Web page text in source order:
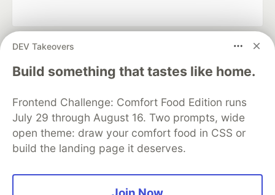
DEV Takeovers
Build something that tastes like home.
Frontend Challenge: Comfort Food Edition runs
July 29 through August 16. Two prompts, wide
open theme: draw your comfort food in CSS or
build the landing page it deserves.
DEV Community
— A space to discuss and keep up software
development and manage your software career
Home
DEV Challenges DEV++
Videos
Organization Accounts
DEV Showcase About
Contact
Free Postgres Database
DEV Shop
MLH
Code of Conduct
Privacy Policy
Terms of Use
Built on
Forem — the open source
and other inclusive communities.